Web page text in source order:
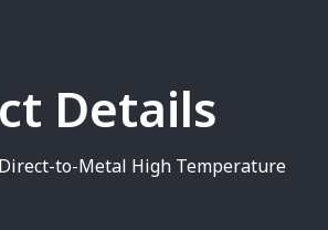
Details
to-Metal High Temperature